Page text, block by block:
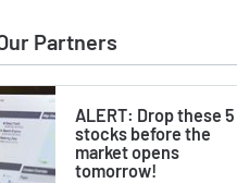
Partners
ALERT: Drop these 5
stocks before the
market opens
tomorrow!